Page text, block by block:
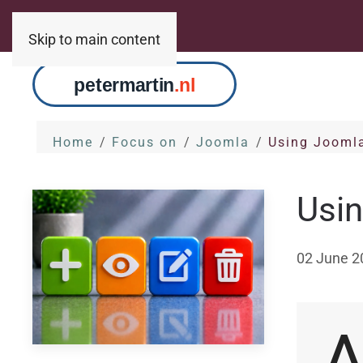
Skip to main content
Home Focus on Joomla Using
02 June